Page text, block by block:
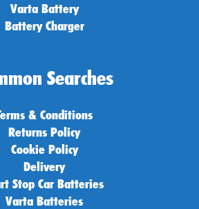
Varta Battery
Battery Charger
Searches
& Conditions
Returns Policy
Cookie Policy
Delivery
Stop Car Batteries
Varta Batteries